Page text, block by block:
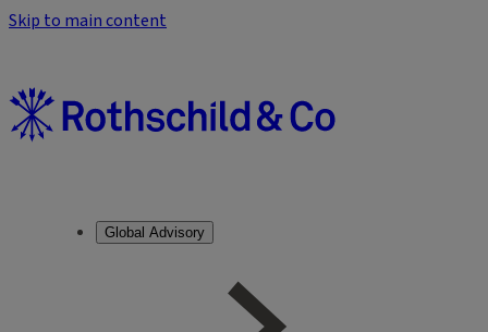
Skip to main content
Global Advisory